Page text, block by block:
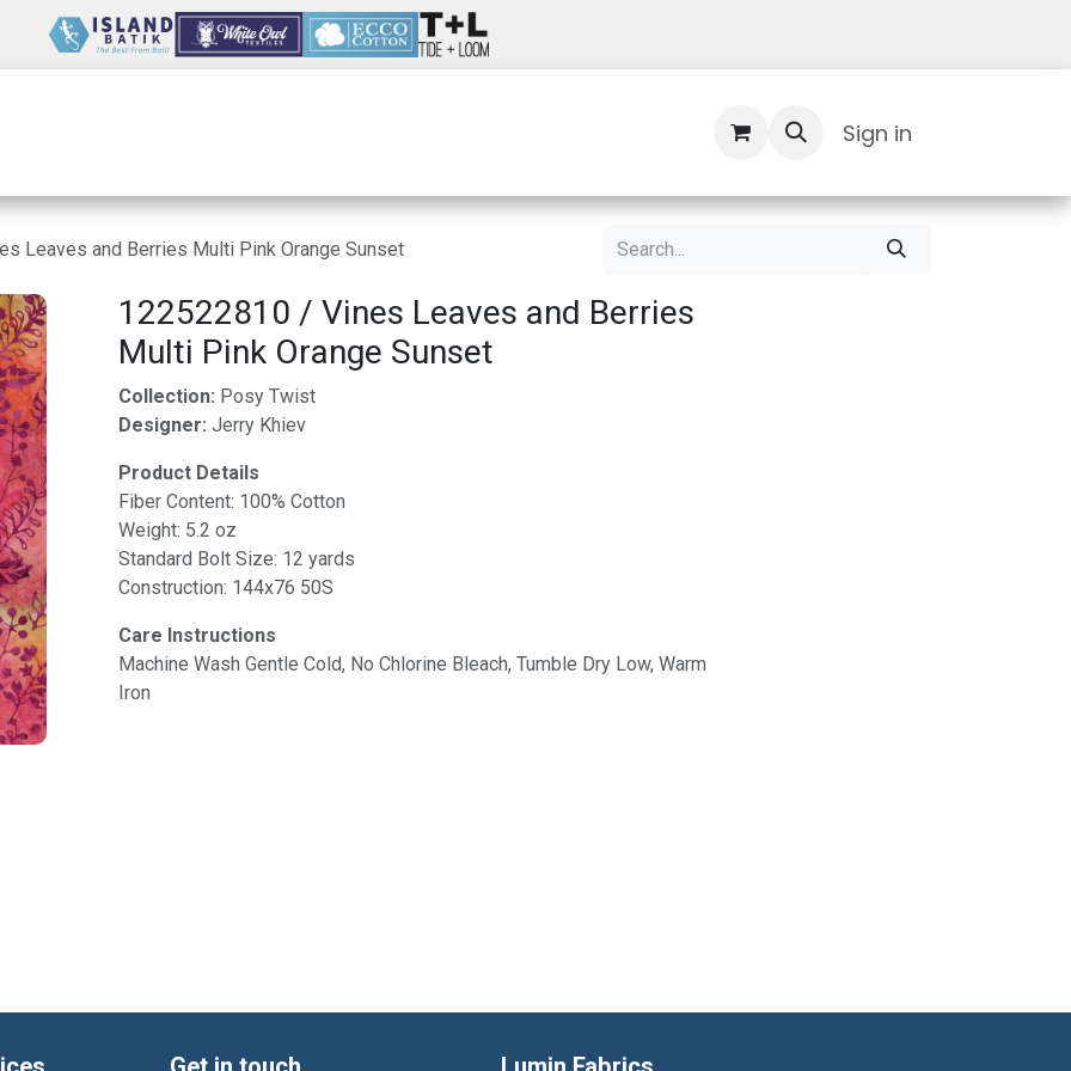
Sign in
Leaves and Berries Multi Pink Orange Sunset
122522810 / Vines Leaves and Berries
Multi Pink Orange Sunset
Collection: Posy Twist
Designer: Jerry Khiev
Product Details
Fiber Content: 100% Cotton
Weight: 5.2 oz
Standard Bolt Size: 12 yards
Construction: 144x76 50S
Care Instructions
Machine Wash Gentle Cold, No Chlorine Bleach, Tumble Dry Low, Warm
Iron